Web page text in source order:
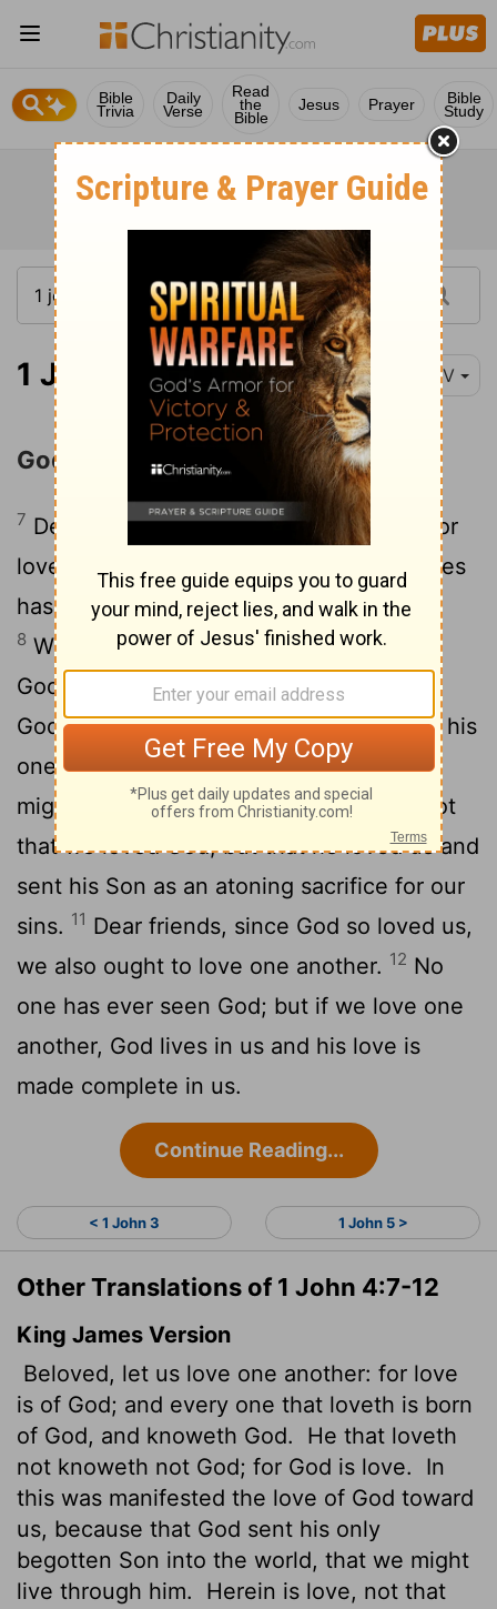
Bible
Trivia
Daily
Verse
Read
the
Bible
Jesus Prayer Bible
Study
1 John 4:7-12 NIV
God Is Love
7 Dear friends, let us love one another, for
love comes from God. Everyone who loves
has been born of God and knows God.
8 Whoever does not love does not know
God, because God is love.9This is how
God showed his love among us: He sent his
one and only Son into the world that we
might live through him.10This is love: not
that we loved God, but that he loved us and
sent his Son as an atoning sacrifice for our
sins. 11 Dear friends, since God so loved us,
we also ought to love one another. 12 No
one has ever seen God; but if we love one
another, God lives in us and his love is
made complete in us.
Continue Reading...
< 1 John 3 1 John 5 >
Other Translations of 1 John 4:7-12
King James Version
Beloved, let us love one another: for love
is of God; and every one that loveth is born
of God, and knoweth God.
He that loveth
not knoweth not God; for God is love.
In
this was manifested the love of God toward
us, because that God sent his only
begotten Son into the world, that we might
live through him.
Herein is love, not that